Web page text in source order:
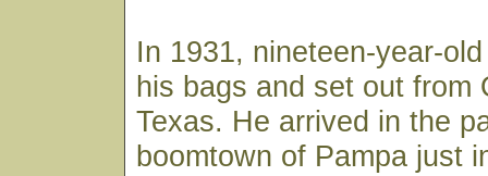
In 1931, nineteen-year-
his bags and set out from
Texas. He arrived in the
boomtown of Pampa just